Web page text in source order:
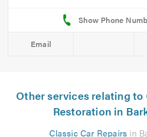
Email
Other services relating to
Restoration in
Classic Car Repairs in